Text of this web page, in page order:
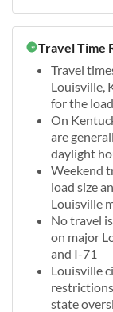
Travel Time
Travel
Louisville,
for the load
On
are
daylight
Weekend
load size
Louisville
No travel
on major
and I-71
Louisville
state